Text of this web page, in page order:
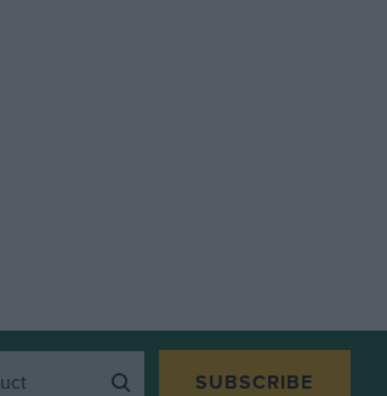
SUBSCRIBE